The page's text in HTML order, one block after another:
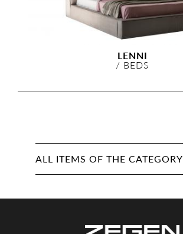
LENNI
/ BEDS
ALL ITEMS OF THE CATEGORY